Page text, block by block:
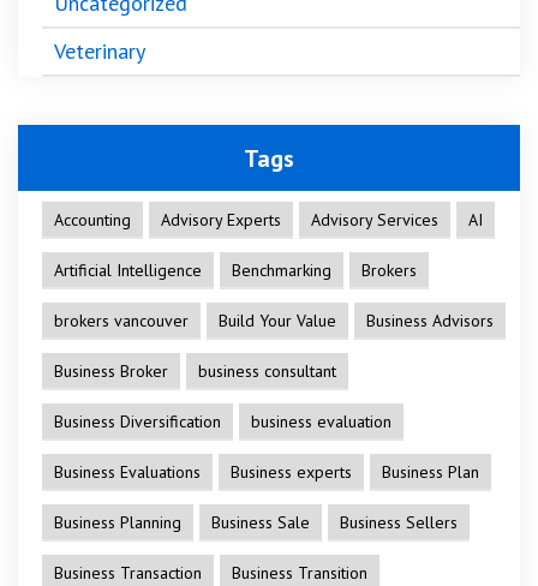
Veterinary
Tags
Accounting Advisory Experts Advisory Services AI
Artificial Intelligence Benchmarking Brokers
brokers vancouver Build Your Value Business Advisors
Business Broker business consultant
Business Diversification business evaluation
Business Evaluations Business experts Business Plan
Business Planning Business Sale Business Sellers
Business Transaction Business Transition